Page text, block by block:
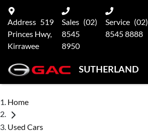
Address 519
Princes Hwy,
Kirrawee
Sales (02)
8545
8950
Service (02)
8545 8888
SUTHERLAND
Home
Used Cars